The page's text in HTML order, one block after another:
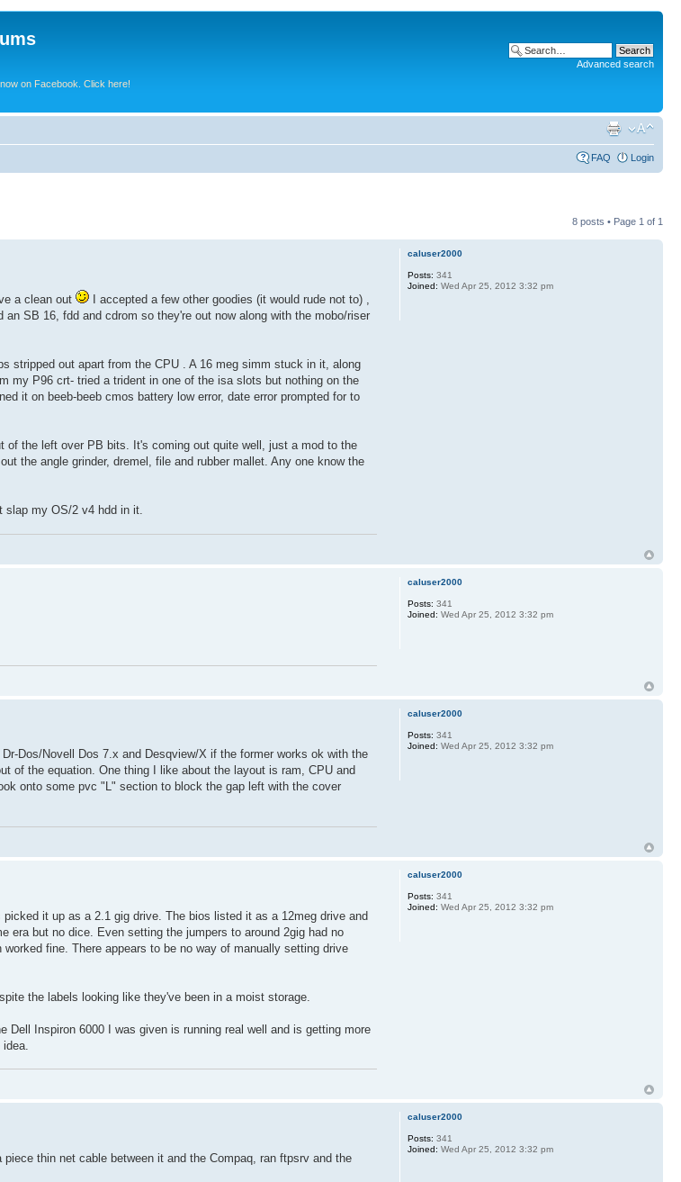
on Facebook. Click here!
Advanced search
FAQ Login
8 posts • Page 1 of 1
a clean out
I accepted a few other goodies (it would rude not to) ,
SB 16, fdd and cdrom so they're out now along with the mobo/riser
stripped out apart from the CPU . A 16 meg simm stuck in it, along
my P96 crt- tried a trident in one of the isa slots but nothing on the
it on beeb-beeb cmos battery low error, date error prompted for to
of the left over PB bits. It's coming out quite well, just a mod to the
the angle grinder, dremel, file and rubber mallet. Any one know the
slap my OS/2 v4 hdd in it.
caluser2000
Posts: 341
Joined: Wed Apr 25, 2012 3:32 pm
caluser2000
Posts: 341
Joined: Wed Apr 25, 2012 3:32 pm
Dos/Novell Dos 7.x and Desqview/X if the former works ok with the
of the equation. One thing I like about the layout is ram, CPU and
onto some pvc "L" section to block the gap left with the cover
caluser2000
Posts: 341
Joined: Wed Apr 25, 2012 3:32 pm
it up as a 2.1 gig drive. The bios listed it as a 12meg drive and
era but no dice. Even setting the jumpers to around 2gig had no
fine. There appears to be no way of manually setting drive
the labels looking like they've been in a moist storage.
Inspiron 6000 I was given is running real well and is getting more
caluser2000
Posts: 341
Joined: Wed Apr 25, 2012 3:32 pm
thin net cable between it and the Compaq, ran ftpsrv and the
caluser2000
Posts: 341
Joined: Wed Apr 25, 2012 3:32 pm